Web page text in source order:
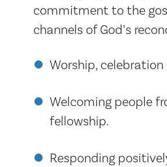
commitment to the
channels of God’s
Worship,
Welcoming people
fellowship.
Responding